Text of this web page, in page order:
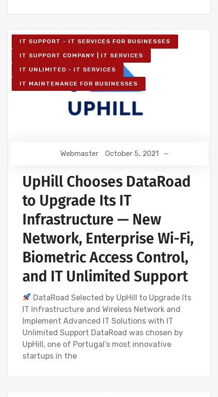
IT SUPPORT - IT SERVICES FOR BUSINESSES
IT SUPPORT COMPANY | IT SERVICES
IT UNLIMITED - IT SERVICES
IT MAINTENANCE FOR BUSINESSES
Webmaster October 5, 2021
UpHill Chooses DataRoad
to Upgrade Its IT
Infrastructure — New
Network, Enterprise Wi-Fi,
Biometric Access Control,
and IT Unlimited Support
DataRoad Selected by UpHill to Upgrade Its
IT Infrastructure and Wireless Network and
Implement Advanced IT Solutions with IT
Unlimited Support DataRoad was chosen by
UpHill, one of Portugal’s most innovative
startups in the